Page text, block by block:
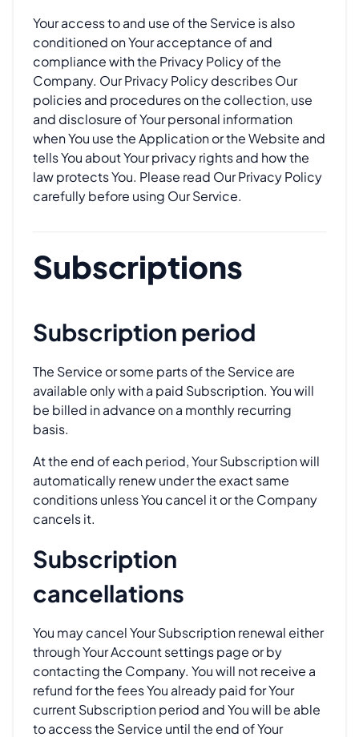
Your access to and use of the Service is also
conditioned on Your acceptance of and
compliance with the Privacy Policy of the
Company. Our Privacy Policy describes Our
policies and procedures on the collection, use
and disclosure of Your personal information
when You use the Application or the Website and
tells You about Your privacy rights and how the
law protects You. Please read Our Privacy Policy
carefully before using Our Service.
Subscriptions
Subscription period
The Service or some parts of the Service are
available only with a paid Subscription. You will
be billed in advance on a monthly recurring
basis.
At the end of each period, Your Subscription will
automatically renew under the exact same
conditions unless You cancel it or the Company
cancels it.
Subscription
cancellations
You may cancel Your Subscription renewal either
through Your Account settings page or by
contacting the Company. You will not receive a
refund for the fees You already paid for Your
current Subscription period and You will be able
to access the Service until the end of Your